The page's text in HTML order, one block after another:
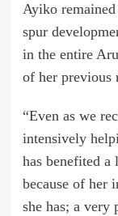
Ayiko
spur
in the entire
of her previous
“Even as we
intensively
has benefited
because of her
she has; a very